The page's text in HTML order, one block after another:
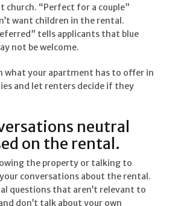
church. “Perfect for a couple”
want children in the rental.
tells applicants that blue
not be welcome.
what your apartment has to offer in
and let renters decide if they
neutral
on the rental.
the property or talking to
conversations about the rental.
questions that aren’t relevant to
don’t talk about your own